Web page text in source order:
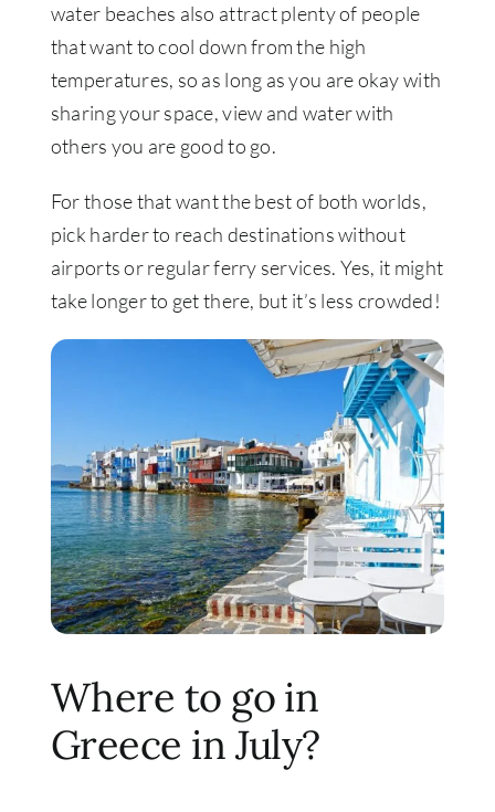
water beaches also attract plenty of people
that want to cool down from the high
temperatures, so as long as you are okay with
sharing your space, view and water with
others you are good to go.
For those that want the best of both worlds,
pick harder to reach destinations without
airports or regular ferry services. Yes, it might
take longer to get there, but it’s less crowded!
Where to go in
Greece in July?